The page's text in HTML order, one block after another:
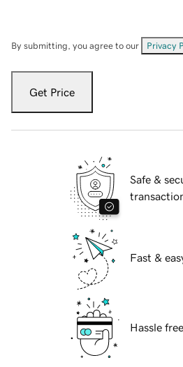
By submitting, you agree to our Privacy
Get Price
Safe &
Fast &
Hassle